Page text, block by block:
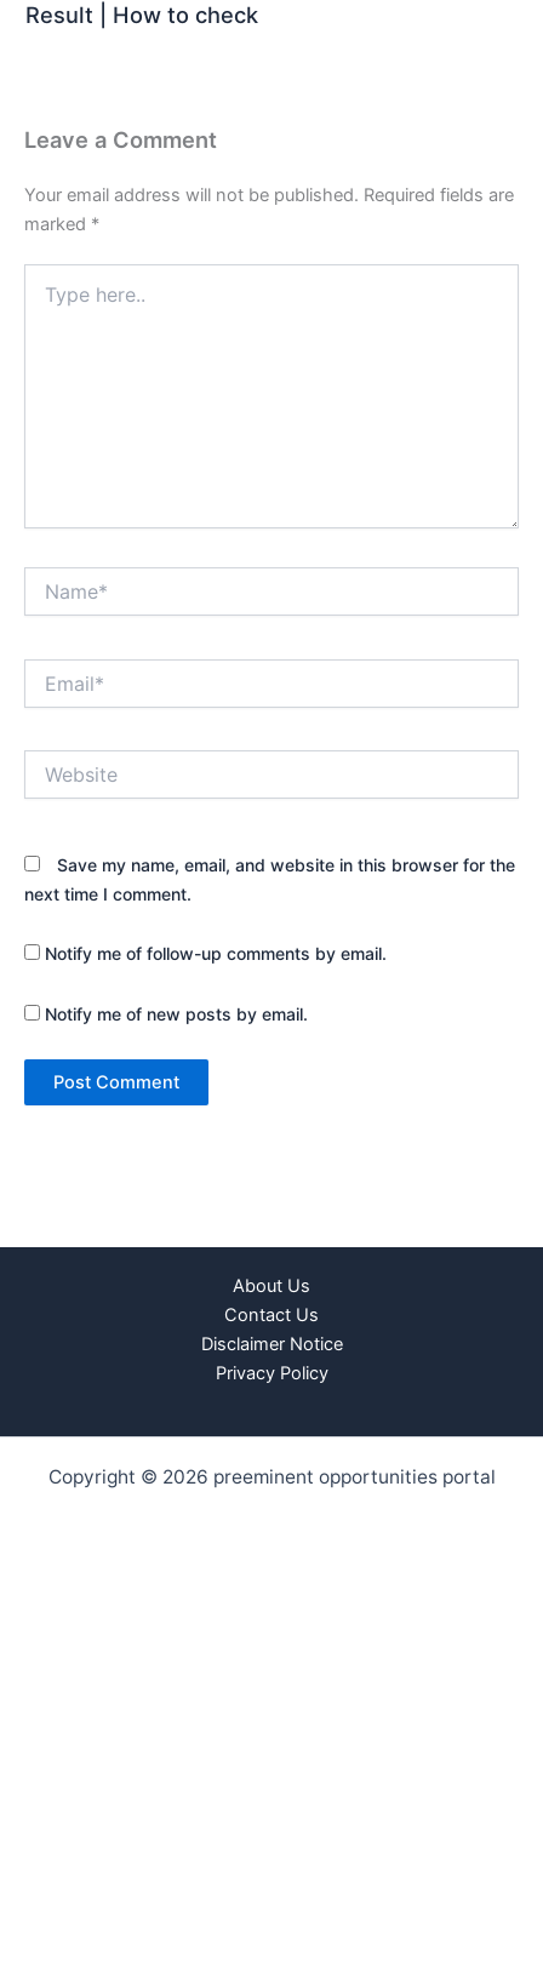
Result | How to check
Leave a Comment
Your email address will not be published. Required fields are
marked *
here..
Save my name, email, and website in this browser for the
next time I comment.
Notify me of follow-up comments by email.
Notify me of new posts by email.
About Us
Contact Us
Disclaimer Notice
Privacy Policy
Copyright © 2026 preeminent opportunities portal